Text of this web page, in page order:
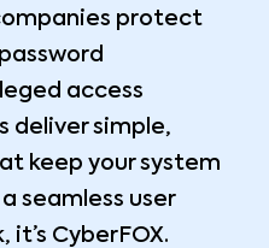
protect
access
deliver simple,
keep your system
seamless user
it’s CyberFOX.